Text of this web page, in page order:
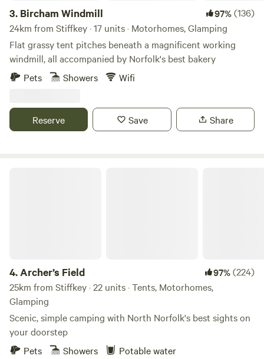
3. Bircham Windmill 97%(136)
24km from Stiffkey · 17 units · Motorhomes, Glamping
Flat grassy tent pitches beneath a magnificent working
windmill, all accompanied by Norfolk's best bakery
Pets
Showers Wifi
Reserve Save Share
4.Archer’s Field 97%(224)
25km from Stiffkey · 22 units · Tents, Motorhomes,
Glamping
Scenic, simple camping with North Norfolk's best sights on
your doorstep
Pets
Showers Potable water